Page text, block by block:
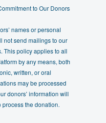
to Our Donors
names or personal
not send mailings to our
This policy applies to all
by any means, both
written, or oral
may be processed
donors’ information will
the donation.